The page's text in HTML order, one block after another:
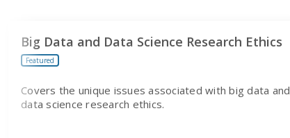
Big Data and Data Science Research Ethics
Featured
Covers the unique issues associated with big data and
data science research ethics.